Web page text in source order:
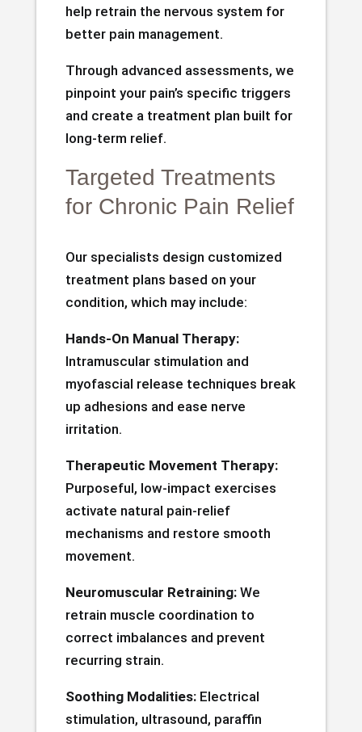
help retrain the nervous system for
better pain management.
Through advanced assessments, we
pinpoint your pain’s specific triggers
and create a treatment plan built for
long-term relief.
Targeted Treatments
for Chronic Pain Relief
Our specialists design customized
treatment plans based on your
condition, which may include:
Hands-On Manual Therapy:
Intramuscular stimulation and
myofascial release techniques break
up adhesions and ease nerve
irritation.
Therapeutic Movement Therapy:
Purposeful, low-impact exercises
activate natural pain-relief
mechanisms and restore smooth
movement.
Neuromuscular Retraining:We
retrain muscle coordination to
correct imbalances and prevent
recurring strain.
Soothing Modalities:Electrical
stimulation, ultrasound, paraffin